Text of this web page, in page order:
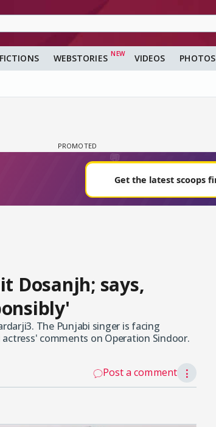
WEBSTORIES VIDEOS PHOTOS
Dosanjh; says,
The Punjabi singer is facing
comments on Operation Sindoor.
Post a comment ⋮